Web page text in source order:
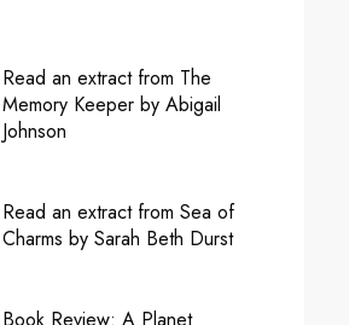
Read an extract from The
Memory Keeper by Abigail
Johnson
Read an extract from Sea of
Charms by Sarah Beth Durst